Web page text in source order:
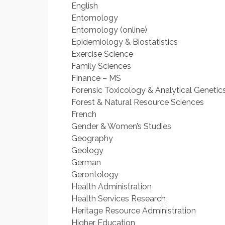
English
Entomology
Entomology (online)
Epidemiology & Biostatistics
Exercise Science
Family Sciences
Finance – MS
Forensic Toxicology & Analytical
Forest & Natural Resource Sciences
French
Gender & Women’s Studies
Geography
Geology
German
Gerontology
Health Administration
Health Services Research
Heritage Resource Administration
Higher Education